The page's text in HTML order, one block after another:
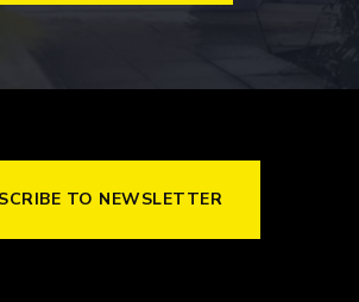
TO NEWSLETTER